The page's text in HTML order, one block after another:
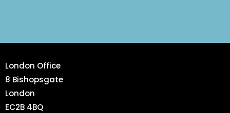
London Office
8 Bishopsgate
London
EC2B 4BQ